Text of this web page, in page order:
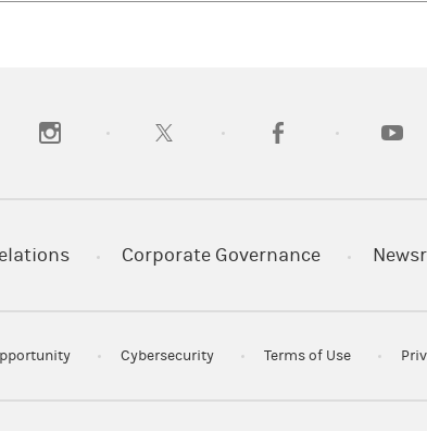
tab)
(opens in a new tab)(opens in a new tab)(opens in a new tab)
Corporate Governance
Cybersecurity Terms of Use